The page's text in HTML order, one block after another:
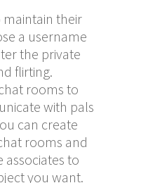
their
a username
the private
flirting.
rooms to
with pals
can create
rooms and
associates to
you want.